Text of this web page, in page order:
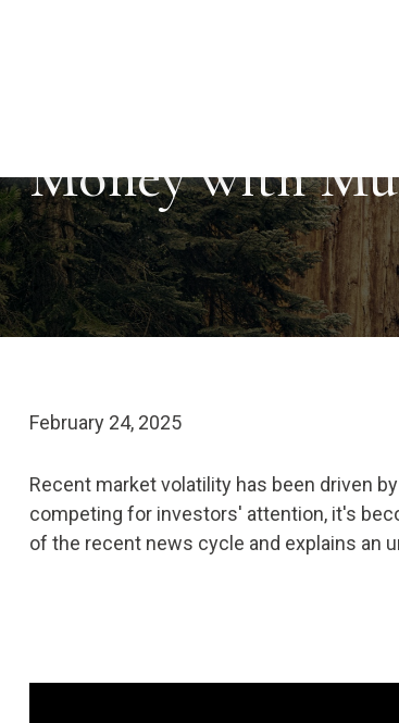
Money with
February 24, 2025
Recent market volatility has been driven
competing for investors' attention, it's
of the recent news cycle and explains an